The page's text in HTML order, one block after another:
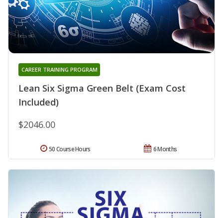
Lean Six Sigma Green Belt (Exam Cost
Included)
CAREER TRAINING PROGRAM
$2046.00
6 Months
50 Course Hours